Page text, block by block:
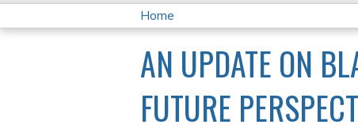
YOU
ARE
HERE
Home
AN UPDATE ON
FUTURE